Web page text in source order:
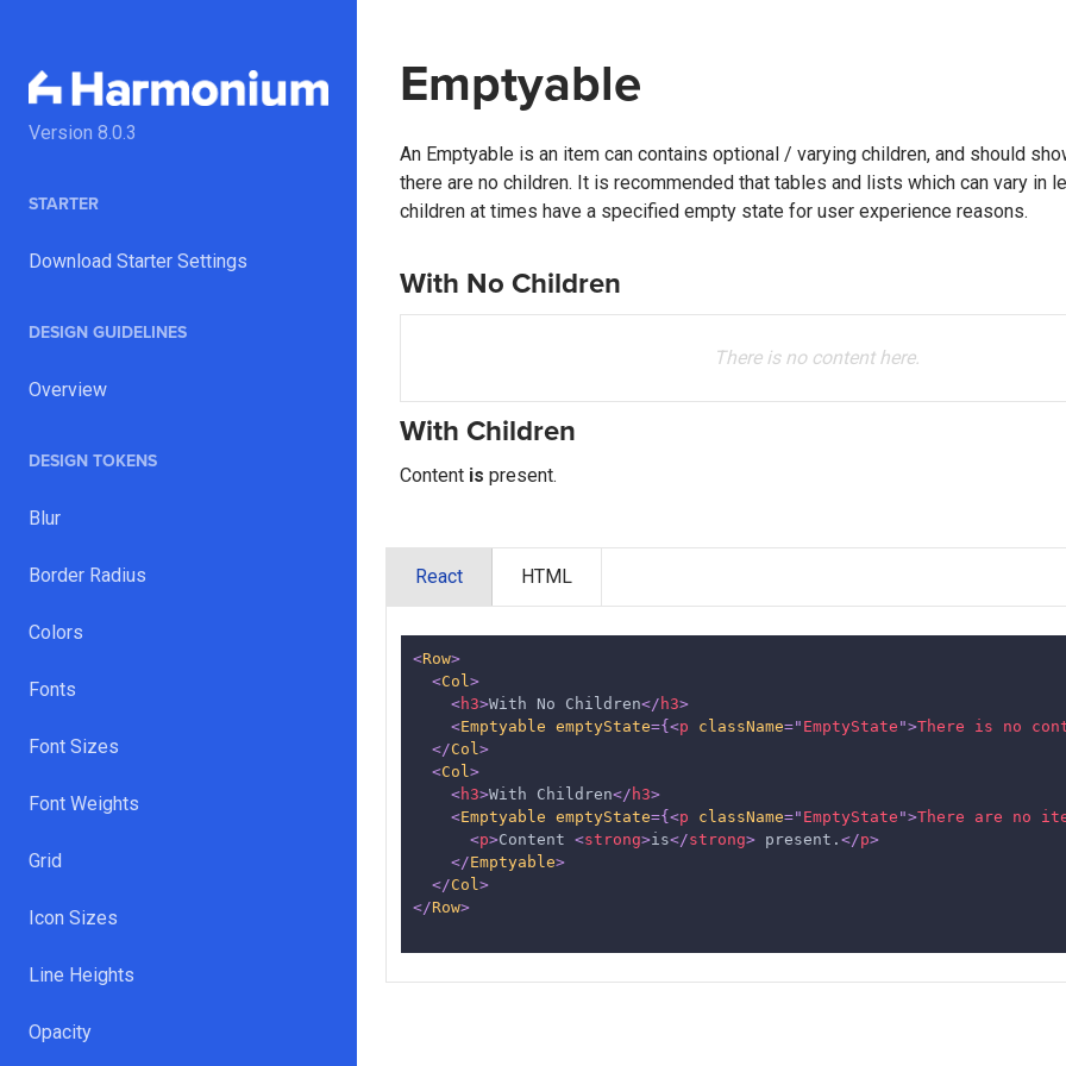
Version 8.0.3
STARTER
Download Starter Settings
DESIGN GUIDELINES
Overview
DESIGN TOKENS
Blur
Border Radius
Colors
Fonts
Font Sizes
Font Weights
Grid
Icon Sizes
Line Heights
Opacity
Emptyable
An Emptyable is an item can contains optional / varying children, and should
there are no children. It is recommended that tables and lists which can vary in
children at times have a specified empty state for user experience reasons.
With No Children
There is no content here.
With Children
Content is present.
React HTML
<Row>
<Col>
<h3>With No Children</ h3>
<Emptyable emptyState={ <p className=" EmptyState ">There is no
</Col>
<Col>
<h3>With Children</ h3>
<Emptyable emptyState={ <p className=" EmptyState ">There are no
<p>Content <strong>is</strong> present. </p>
</Emptyable>
</Col>
</Row>